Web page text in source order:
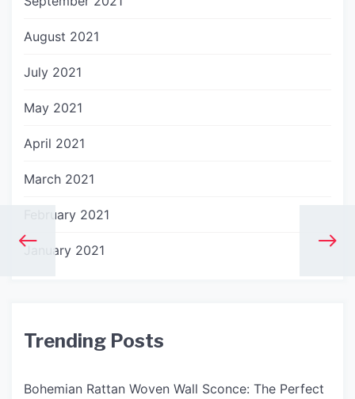
August 2021
July 2021
May 2021
April 2021
March 2021
February 2021
January 2021
Trending Posts
Bohemian Rattan Woven Wall Sconce: The Perfect